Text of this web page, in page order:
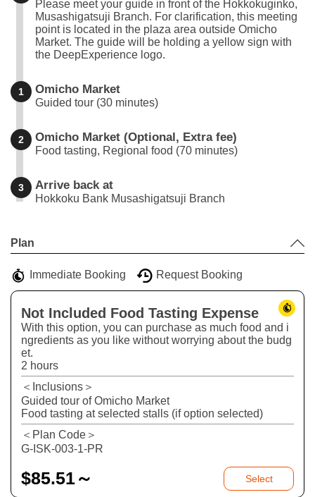
Please meet your guide in front of the Hokkokuginko,
Musashigatsuji Branch. For clarification, this meeting
point is located in the plaza area outside Omicho
Market. The guide will be holding a yellow sign with
the DeepExperience logo.
1 Omicho Market
Guided tour (30 minutes)
2 Omicho Market (Optional, Extra fee)
Food tasting, Regional food (70 minutes)
3 Arrive back at
Hokkoku Bank Musashigatsuji Branch
+
−
Plan
Immediate Booking Request Booking
Not Included Food Tasting Expense
With this option, you can purchase as much food and i
ngredients as you like without worrying about the budg
et.
2 hours
＜Inclusions＞
Guided tour of Omicho Market
Food tasting at selected stalls (if option selected)
＜Plan Code＞
G-ISK-003-1-PR
$85.51～ Select